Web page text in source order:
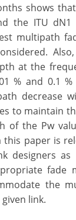
shows
the ITU
multipath
at the
% and 0.1
decrease
to maintain
of the Pw
this paper is
designers
fade
the
link.